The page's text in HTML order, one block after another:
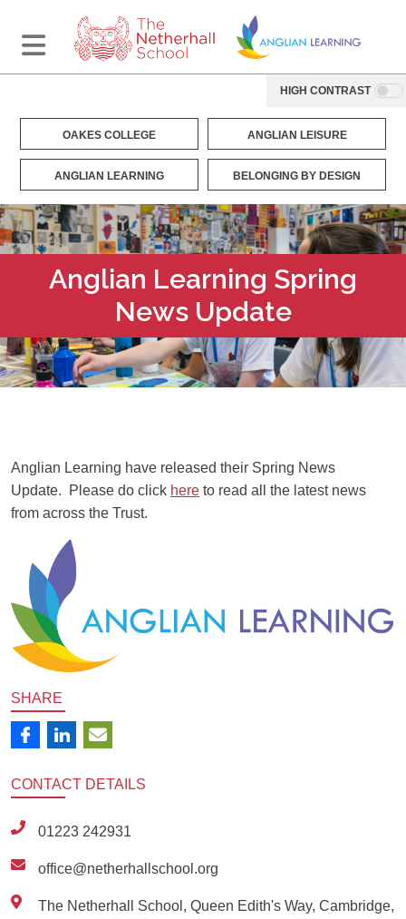
HIGH CONTRAST
OAKES COLLEGE ANGLIAN LEISURE
ANGLIAN LEARNING BELONGING BY DESIGN
Anglian Learning Spring
News Update
Anglian Learning have released their Spring News
Update. Please do click here to read all the latest news
from across the Trust.
SHARE
CONTACT DETAILS
01223 242931
office@netherhallschool.org
The Netherhall School, Queen Edith's Way, Cambridge,